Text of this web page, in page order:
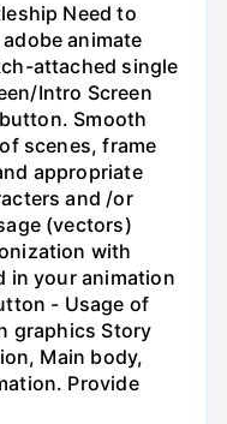
Need to
animate
attached single
Intro Screen
Smooth
scenes, frame
appropriate
and /or
(vectors)
with
in your animation
- Usage of
graphics Story
Main body,
Provide